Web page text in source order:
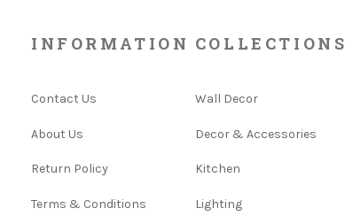
INFORMATION
Contact Us
About Us
Return Policy
Terms & Conditions
COLLECTIONS
Wall Decor
Decor & Accessories
Kitchen
Lighting